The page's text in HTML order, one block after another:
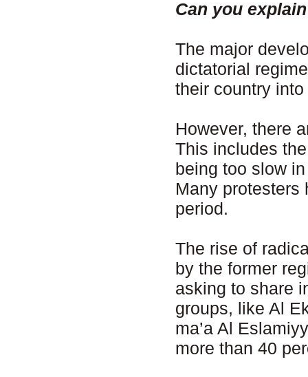
Can you
The major
dictatorial
their country
However, there
This includes
being too slow
Many protesters
period.
The rise of
by the former
asking to share
groups, like Al
ma’a Al
more than 40